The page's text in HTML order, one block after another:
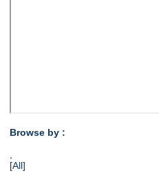
Browse by :
[All]